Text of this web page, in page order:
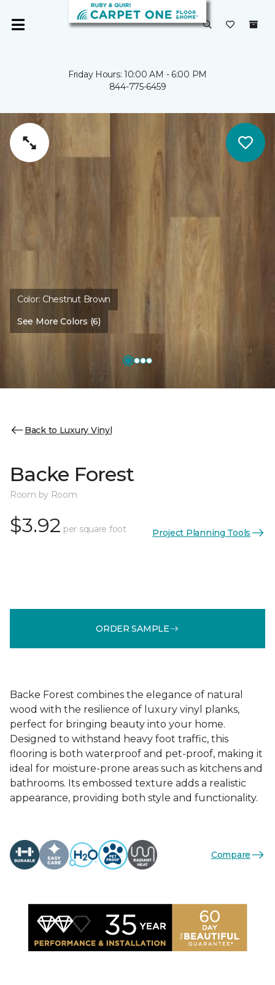
Friday Hours: 10:00 AM - 6:00 PM
844-775-6459
Color: Chestnut Brown
See More Colors (6)
Back to Luxury Vinyl
Backe Forest
Room by Room
$3.92 per square foot Project Planning Tools
ORDER SAMPLE
Backe Forest combines the elegance of natural
wood with the resilience of luxury vinyl planks,
perfect for bringing beauty into your home.
Designed to withstand heavy foot traffic, this
flooring is both waterproof and pet-proof, making it
ideal for moisture-prone areas such as kitchens and
bathrooms. Its embossed texture adds a realistic
appearance, providing both style and functionality.
Compare